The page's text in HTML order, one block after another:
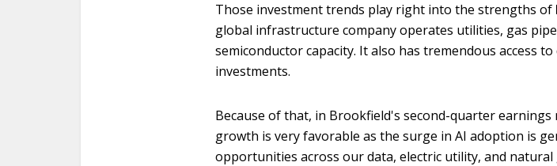
Those investment trends play right into the strengths of
global infrastructure company operates utilities, gas
semiconductor capacity. It also has tremendous access
investments.
Because of that, in Brookfield's second-quarter earnings
growth is very favorable as the surge in AI adoption is
opportunities across our data, electric utility, and